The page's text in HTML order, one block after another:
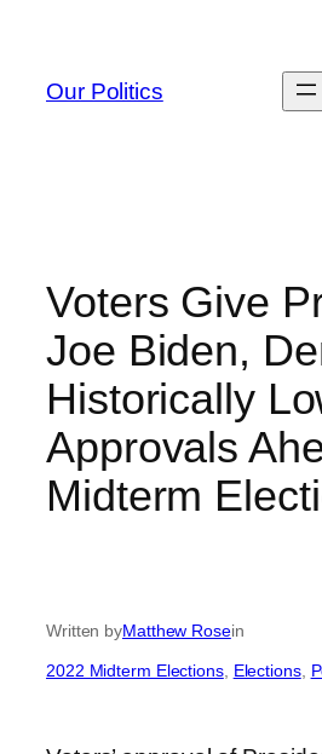
content
Our Politics
Voters Give
Joe Biden,
Historically
Approvals
Midterm
Written byMatthew Rosein
2022 Midterm Elections, Elections,